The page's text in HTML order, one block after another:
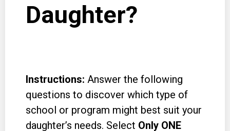
Daughter?
Instructions: Answer the following
questions to discover which type of
school or program might best suit your
daughter’s needs. Select Only ONE